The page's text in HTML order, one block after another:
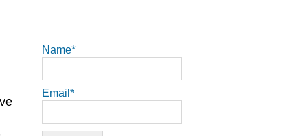
Name*
Email*